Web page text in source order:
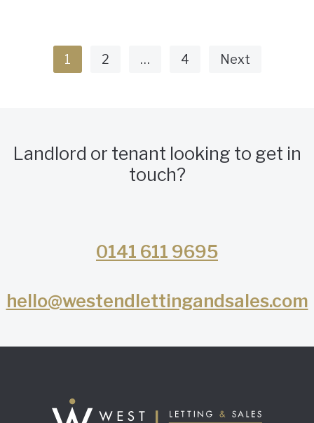
1 2 … 4 Next
Landlord or tenant looking to get in
touch?
0141 611 9695
hello@westendlettingandsales.com